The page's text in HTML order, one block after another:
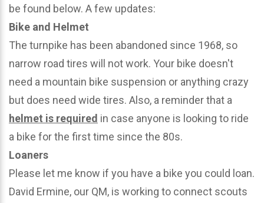
be found below. A few updates:
Bike and Helmet
The turnpike has been abandoned since 1968, so
narrow road tires will not work. Your bike doesn't
need a mountain bike suspension or anything crazy
but does need wide tires. Also, a reminder that a
helmet is required in case anyone is looking to ride
a bike for the first time since the 80s.
Loaners
Please let me know if you have a bike you could loan.
David Ermine, our QM, is working to connect scouts